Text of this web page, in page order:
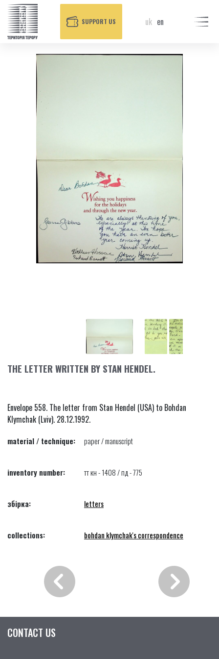
SUPPORT US uk en
THE LETTER WRITTEN BY STAN HENDEL.
Envelope 558. The letter from Stan Hendel (USA) to Bohdan
Klymchak (Lviv). 28.12.1992.
material / technique: paper / manuscript
inventory number: тт кн - 1408 / пд - 775
збірка: letters
collections: bohdan klymchak's correspondence
CONTACT US